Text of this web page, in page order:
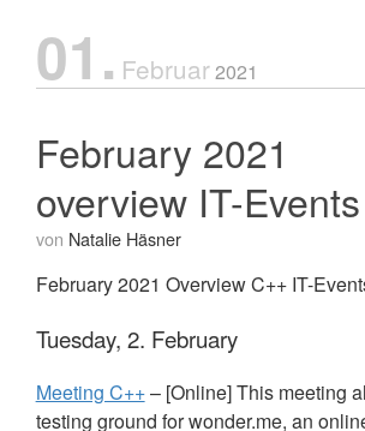
01. Februar2021
February 2021
overview IT-Events
von Natalie Häsner
February 2021 Overview C++ IT-
Tuesday, 2. February
Meeting C++– [Online] This meeting
testing ground for wonder.me, an